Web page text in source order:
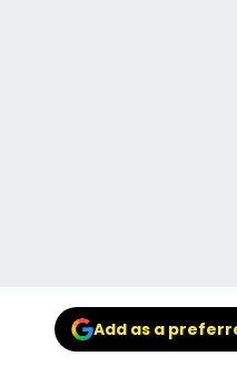
Add as a